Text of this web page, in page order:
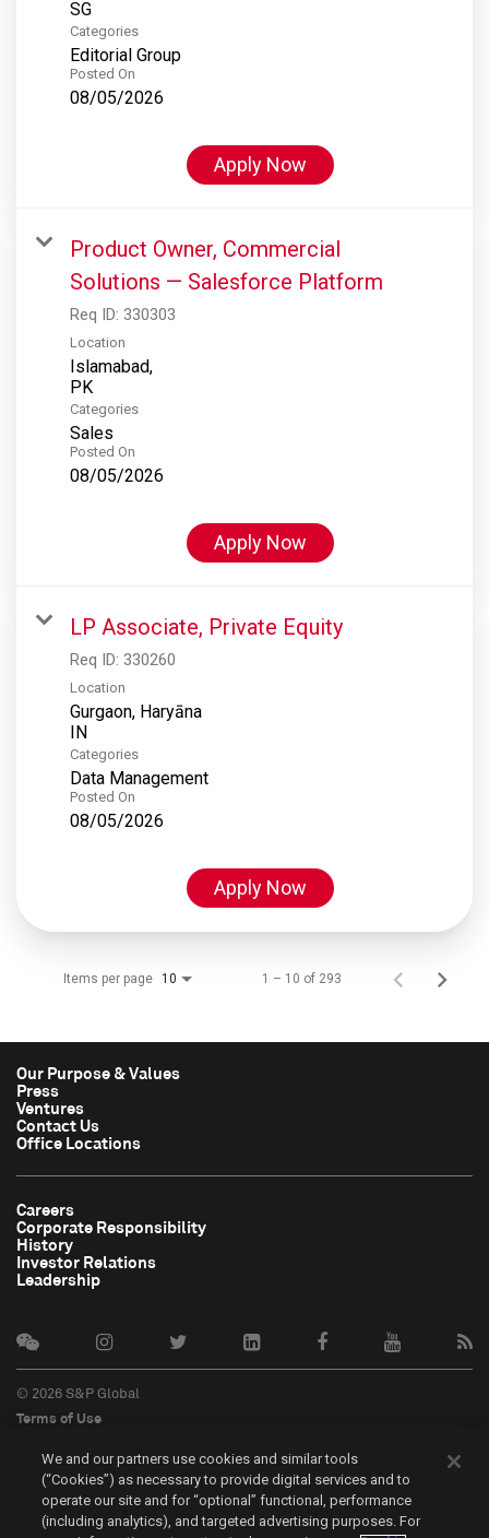
Categories
Editorial Group
Posted On
08/05/2026
Apply Now
Product Owner, Commercial
Solutions — Salesforce Platform
Req ID: 330303
Location
Islamabad,
Categories
Sales
Posted On
08/05/2026
Apply Now
LP Associate, Private Equity
Req ID: 330260
Location
Gurgaon, Haryāna
Categories
Data Management
Posted On
08/05/2026
Apply Now
Items per page 10 1 – 10 of 293
Our Purpose & Values
Press
Ventures
Contact Us
Office Locations
Careers
Corporate Responsibility
History
Investor Relations
Leadership
© 2026 S&P Global
Terms of Use
Privacy Policy
Do Not Sell My Personal Information
中文
We and our partners use cookies and similar tools
(“Cookies”) as necessary to provide digital services and to
operate our site and for “optional” functional, performance
(including analytics), and targeted advertising purposes. For